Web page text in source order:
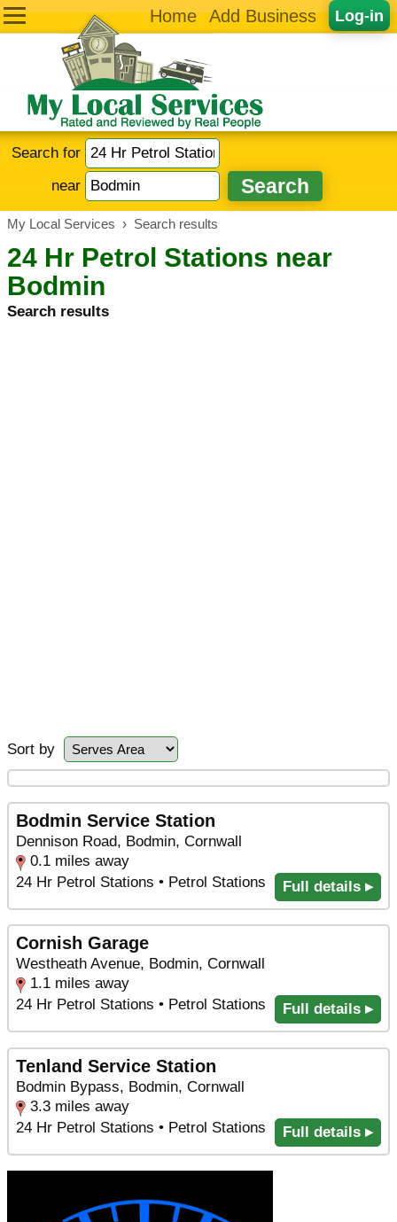
Log-in
Home Add Business
Search for
near
My Local Services › Search results
24 Hr Petrol Stations near
Bodmin
Search results
Sort by
Bodmin Service Station
Dennison Road, Bodmin, Cornwall
0.1 miles away
24 Hr Petrol Stations • Petrol Stations
Full details ▸
Cornish Garage
Westheath Avenue, Bodmin, Cornwall
1.1 miles away
24 Hr Petrol Stations • Petrol Stations
Full details ▸
Tenland Service Station
Bodmin Bypass, Bodmin, Cornwall
3.3 miles away
24 Hr Petrol Stations • Petrol Stations
Full details ▸